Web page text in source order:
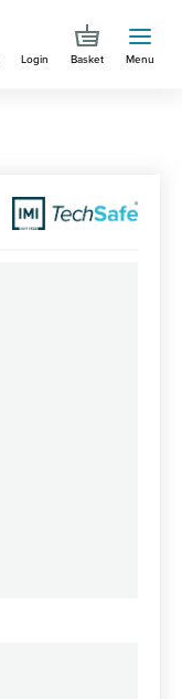
Login Basket Menu